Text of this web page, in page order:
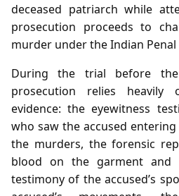
deceased patriarch while
prosecution proceeds to
murder under the Indian Penal
During the trial before
prosecution relies
evidence: the eyewitness
who saw the accused
the murders, the forensic
blood on the garment and
testimony of the accused’s